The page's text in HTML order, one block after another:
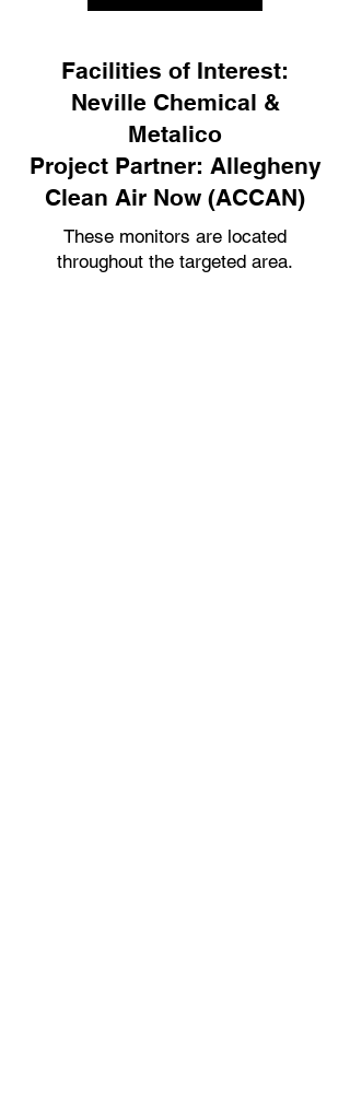
Facilities of Interest:
Neville Chemical &
Metalico
Project Partner: Allegheny
Clean Air Now (ACCAN)
These monitors are located
throughout the targeted area.